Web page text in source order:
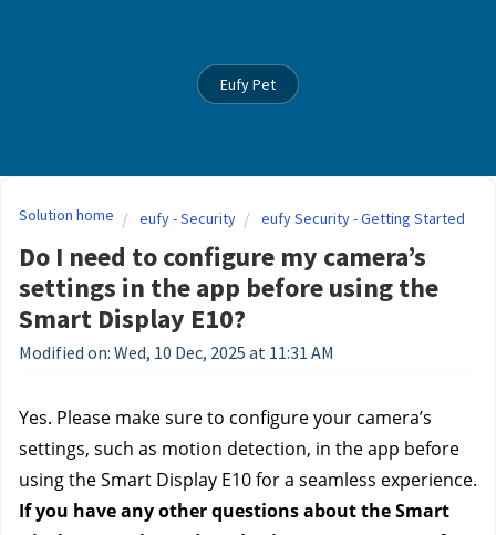
Eufy Pet
Solution home eufy - Security eufy Security - Getting Started
Do I need to configure my camera’s
settings in the app before using the
Smart Display E10?
Modified on: Wed, 10 Dec, 2025 at 11:31 AM
Yes. Please make sure to configure your camera’s
settings, such as motion detection, in the app before
using the Smart Display E10 for a seamless experience.
If you have any other questions about the Smart